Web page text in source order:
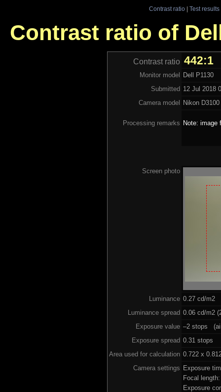
Contrast ratio| Test results
Contrast ratio of
Contrast ratio 442:1
Monitor model
Dell P1130
Submitted 12 Jul 2018
Camera model
Nikon D3100
Processing remarks Note: image
Screen photo
Luminance 0.27 cd/m2
Luminance spread 0.06 cd/m2
Exposure value –2 stops
Exposure spread 0.31 stops
Area used for calculation 0.722 x
Camera settings Exposure
Focal
Exposure